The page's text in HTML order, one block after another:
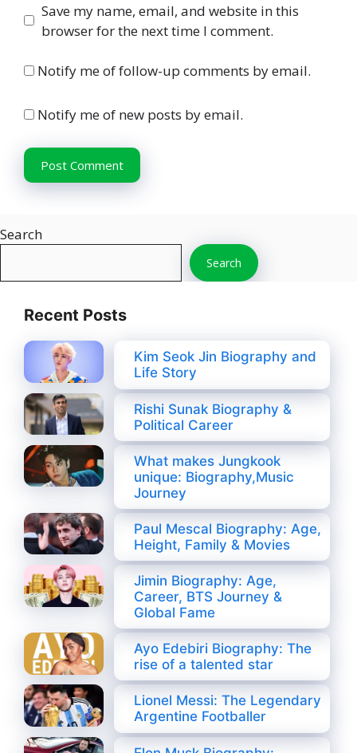
Save my name, email, and website in this
browser for the next time I comment.
Notify me of follow-up comments by email.
Notify me of new posts by email.
Search
Search
Recent Posts
Kim Seok Jin Biography and
Life Story
Rishi Sunak Biography &
Political Career
What makes Jungkook
unique: Biography,Music
Journey
Paul Mescal Biography: Age,
Height, Family & Movies
Jimin Biography: Age,
Career, BTS Journey &
Global Fame
Ayo Edebiri Biography: The
rise of a talented star
Lionel Messi: The Legendary
Argentine Footballer